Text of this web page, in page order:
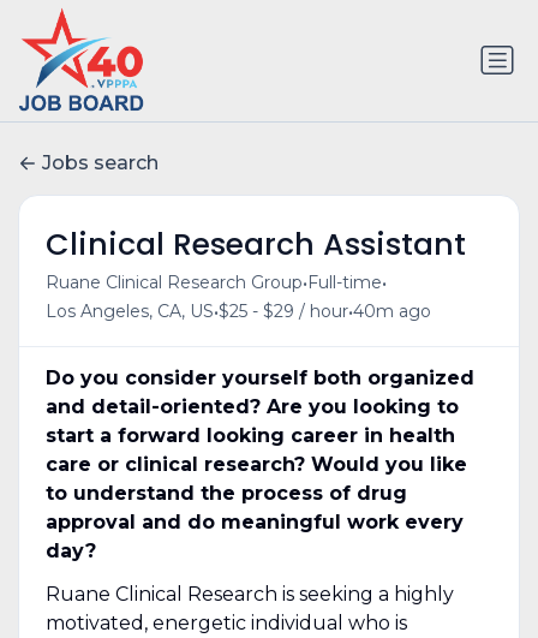
Jobs search
Clinical Research Assistant
Ruane Clinical Research Group• Full-time•
Los Angeles, CA, US•$25 - $29 / hour•40m ago
Do you consider yourself both organized
and detail-oriented? Are you looking to
start a forward looking career in health
care or clinical research? Would you like
to understand the process of drug
approval and do meaningful work every
day?
Ruane Clinical Research is seeking a highly
motivated, energetic individual who is